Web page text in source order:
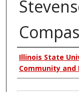
Authors
Illinois State
Community and